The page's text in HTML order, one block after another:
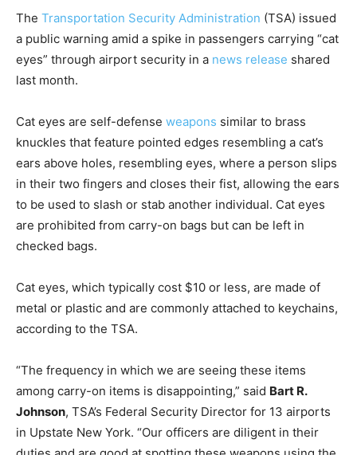
The Transportation Security Administration (TSA) issued
a public warning amid a spike in passengers carrying “cat
eyes” through airport security in a news release shared
last month.
Cat eyes are self-defense weapons similar to brass
knuckles that feature pointed edges resembling a cat’s
ears above holes, resembling eyes, where a person slips
in their two fingers and closes their fist, allowing the ears
to be used to slash or stab another individual. Cat eyes
are prohibited from carry-on bags but can be left in
checked bags.
Cat eyes, which typically cost $10 or less, are made of
metal or plastic and are commonly attached to keychains,
according to the TSA.
“The frequency in which we are seeing these items
among carry-on items is disappointing,” said Bart R.
Johnson, TSA’s Federal Security Director for 13 airports
in Upstate New York. “Our officers are diligent in their